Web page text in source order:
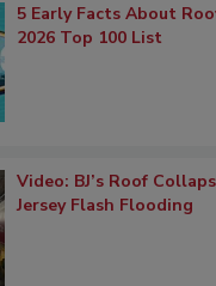
5 Early Facts About
2026 Top 100 List
Video: BJ’s Roof
Jersey Flash Flooding